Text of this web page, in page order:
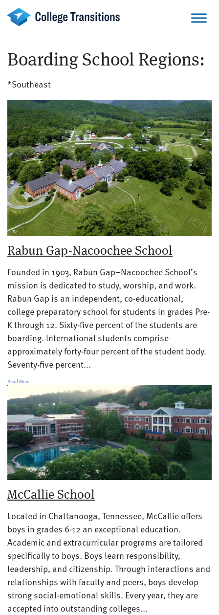
content
Boarding School Regions:
*Southeast
Rabun Gap-Nacoochee School
Founded in 1903, Rabun Gap–Nacoochee School’s
mission is dedicated to study, worship, and work.
Rabun Gap is an independent, co-educational,
college preparatory school for students in grades Pre-
K through 12. Sixty-five percent of the students are
boarding. International students comprise
approximately forty-four percent of the student body.
Seventy-five percent...
Read More
McCallie School
Located in Chattanooga, Tennessee, McCallie offers
boys in grades 6-12 an exceptional education.
Academic and extracurricular programs are tailored
specifically to boys. Boys learn responsibility,
leadership, and citizenship. Through interactions and
relationships with faculty and peers, boys develop
strong social-emotional skills. Every year, they are
accepted into outstanding colleges...